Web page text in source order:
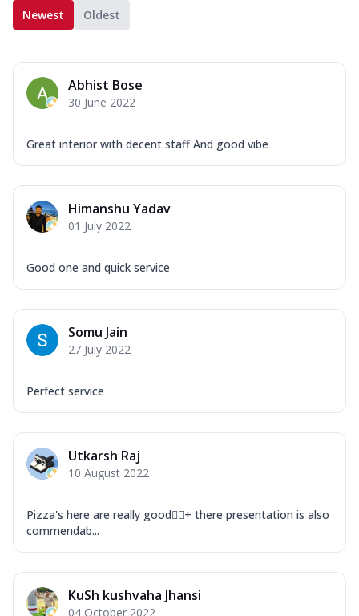
Newest Oldest
Abhist Bose
30 June 2022
Great interior with decent staff And good vibe
Himanshu Yadav
01 July 2022
Good one and quick service
Somu Jain
27 July 2022
Perfect service
Utkarsh Raj
10 August 2022
Pizza's here are really good👌🏻+ there presentation is also
commendab...
KuSh kushvaha Jhansi
04 October 2022